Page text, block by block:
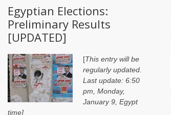
Egyptian Elections:
Preliminary Results
[UPDATED]
[This entry will be
regularly updated.
Last update: 6:50
pm, Monday,
January 9, Egypt
time]